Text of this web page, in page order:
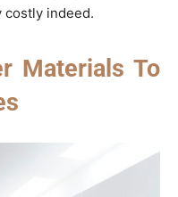
costly indeed.
Materials To